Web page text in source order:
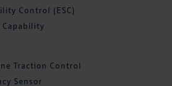
Control (ESC)
Capability
Traction Control
Sensor